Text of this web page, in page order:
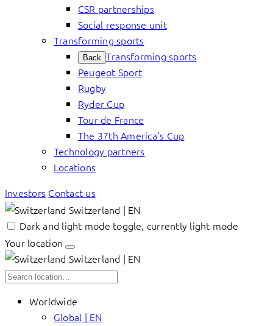
CSR partnerships
Social response unit
Transforming sports
Back Transforming sports
Peugeot Sport
Rugby
Ryder Cup
Tour de France
The 37th America’s Cup
Technology partners
Locations
Investors Contact us
Switzerland | EN
Dark and light mode toggle, currently light mode
Your location
Switzerland | EN
Worldwide
Global | EN